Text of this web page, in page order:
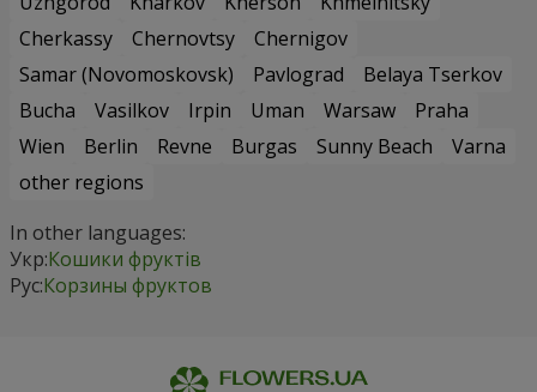
Cherkassy
Chernovtsy
Chernigov
Samar (Novomoskovsk)
Pavlograd
Belaya Tserkov
Bucha
Vasilkov Irpin Uman Warsaw
Praha
Wien
Berlin Revne Burgas Sunny Beach
Varna
other regions
In other languages:
Укр:Кошики фруктів
Рус:Корзины фруктов